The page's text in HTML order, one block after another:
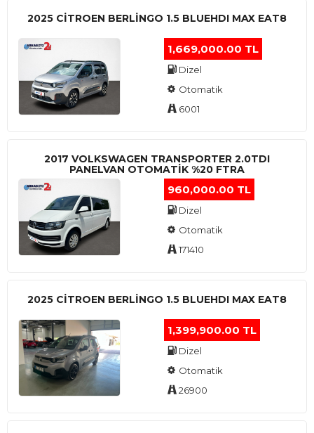
2025 CITROEN BERLINGO 1.5 BLUEHDI MAX EAT8
1,669,000.00 TL
Dizel
Otomatik
6001
2017 VOLKSWAGEN TRANSPORTER 2.0TDI
PANELVAN OTOMATİK %20 FTRA
960,000.00 TL
Dizel
Otomatik
171410
2025 CITROEN BERLINGO 1.5 BLUEHDI MAX EAT8
1,399,900.00 TL
Dizel
Otomatik
26900